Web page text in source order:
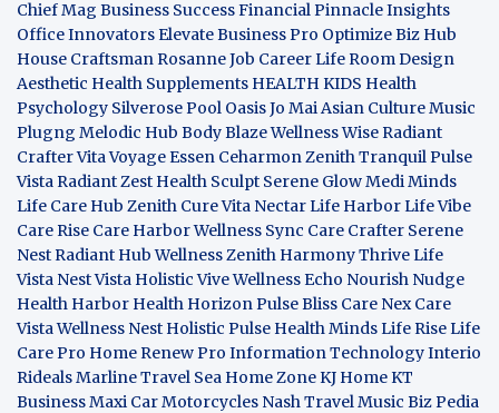
Chief Mag Business SuccessFinancial Pinnacle Insights
Office InnovatorsElevate Business Pro Optimize Biz Hub
House CraftsmanRosanne Job Career LifeRoom Design
Aesthetic Health Supplements HEALTH KIDS Health
Psychology Silverose Pool OasisJo Mai Asian CultureMusic
Plugng Melodic Hub Body BlazeWellness WiseRadiant
CrafterVita VoyageEssen CeharmonZenith TranquilPulse
VistaRadiant Zest Health Sculpt Serene GlowMedi Minds
Life Care Hub Zenith CureVita NectarLife HarborLife Vibe
Care Rise Care HarborWellness Sync Care Crafter Serene
NestRadiant Hub Wellness Zenith Harmony ThriveLife
Vista Nest Vista Holistic ViveWellness Echo Nourish Nudge
Health Harbor Health HorizonPulse Bliss Care Nex Care
VistaWellness Nest Holistic Pulse Health MindsLife RiseLife
Care Pro Home Renew Pro Information TechnologyInterio
RidealsMarline Travel Sea Home ZoneKJ HomeKT
BusinessMaxi Car Motorcycles Nash Travel Music Biz Pedia